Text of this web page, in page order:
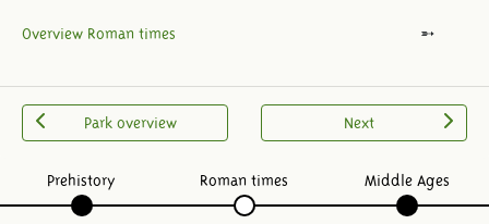
Overview Roman times
Park overview Next
Prehistory Roman times Middle Ages